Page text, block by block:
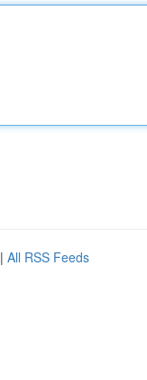
| All RSS Feeds